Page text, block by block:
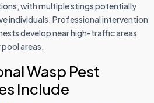
with multiple stings potentially
individuals. Professional intervention
develop near high-traffic areas
areas.
Wasp Pest
Include